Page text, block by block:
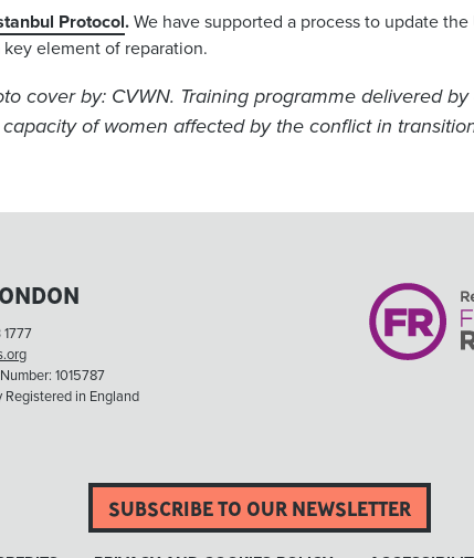
Protocol. We have supported a process to update
key element of reparation.
cover by: CVWN. Training programme delivered
of women affected by the conflict in
1015787
in England
SUBSCRIBE TO OUR NEWSLETTER